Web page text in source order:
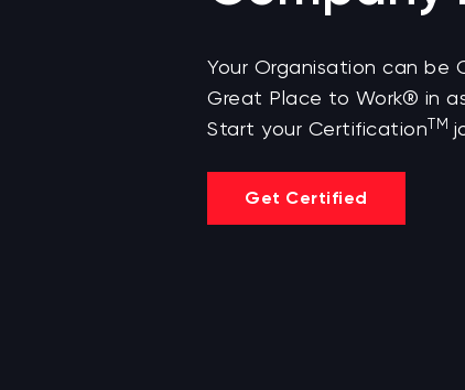
Your Organisation can be
Great Place to Work® in
Start your Certification TM
Get Certified